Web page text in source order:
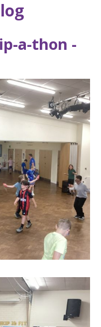
a-thon -